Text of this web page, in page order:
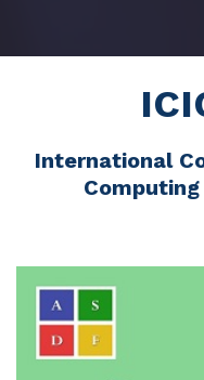
International